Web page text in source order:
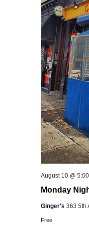
Monday
August 10 @
Ginger's 363 5th
Free